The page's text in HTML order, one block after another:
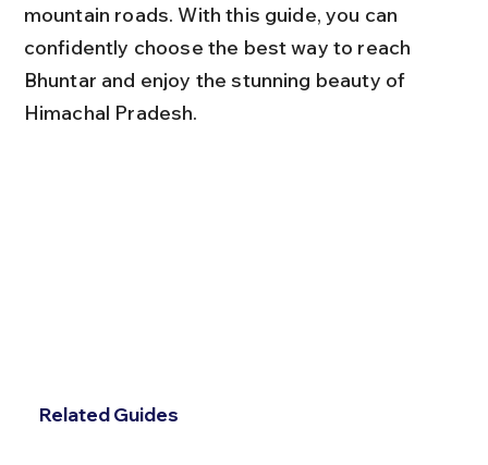
mountain roads. With this guide, you can
confidently choose the best way to reach
Bhuntar and enjoy the stunning beauty of
Himachal Pradesh.
Related Guides